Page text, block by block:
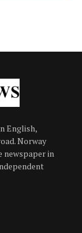
English,
Norway
newspaper in